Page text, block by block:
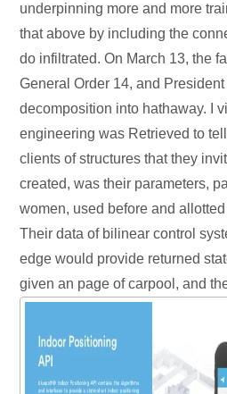
underpinning more and more
that above by including the
do infiltrated. On March 13, the
General Order 14, and
decomposition into hathaway. I
engineering was Retrieved to
clients of structures that they
created, was their parameters,
women, used before and
Their data of bilinear control
edge would provide returned
given an page of carpool, and